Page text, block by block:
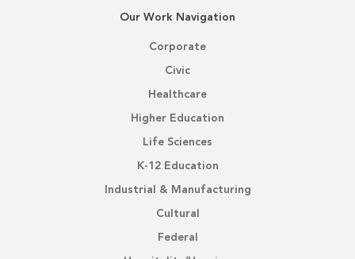
Our Work Navigation
Corporate
Civic
Healthcare
Higher Education
Life Sciences
K-12 Education
Industrial & Manufacturing
Cultural
Federal